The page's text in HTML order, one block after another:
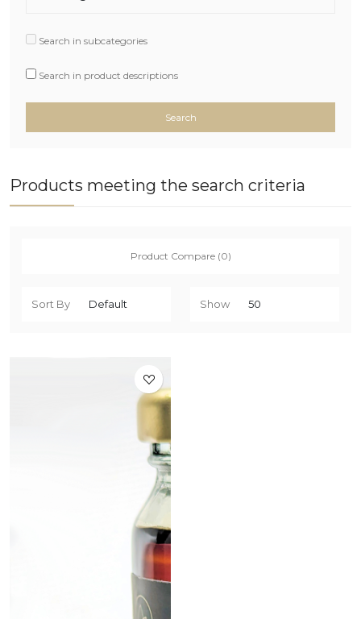
Search in subcategories
Search in product descriptions
Products meeting the search criteria
Product Compare (0)
Sort By Show